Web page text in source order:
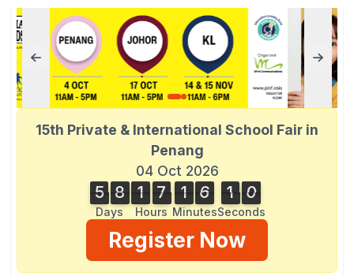
15th Private & International School Fair in
Penang
04 Oct 2026
5
5 8
8
Days
1
1 7
7
Hours
1
1 6
6
Minutes
0
1
0
1 9
0
9
1
0
Seconds
Register Now